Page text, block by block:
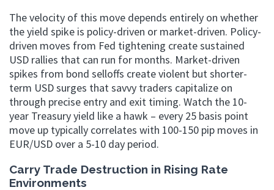
The velocity of this move depends entirely on whether
the yield spike is policy-driven or market-driven. Policy-
driven moves from Fed tightening create sustained
USD rallies that can run for months. Market-driven
spikes from bond selloffs create violent but shorter-
term USD surges that savvy traders capitalize on
through precise entry and exit timing. Watch the 10-
year Treasury yield like a hawk – every 25 basis point
move up typically correlates with 100-150 pip moves in
EUR/USD over a 5-10 day period.
Carry Trade Destruction in Rising Rate
Environments